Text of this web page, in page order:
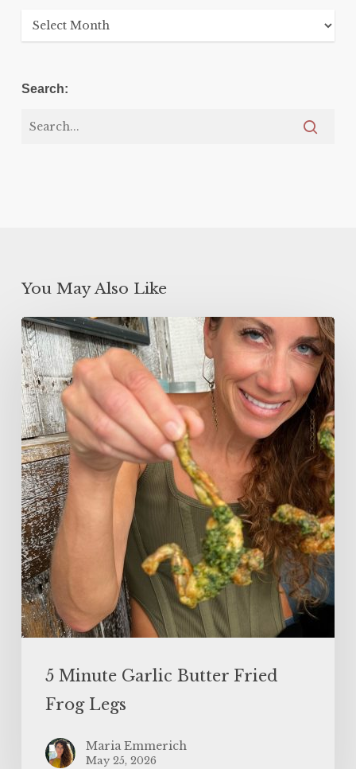
Archives
Search:
You May Also Like
5
Minute
Garlic
Butter
Fried
Frog
Legs
5 Minute Garlic Butter Fried
Frog Legs
Maria Emmerich
May 25, 2026